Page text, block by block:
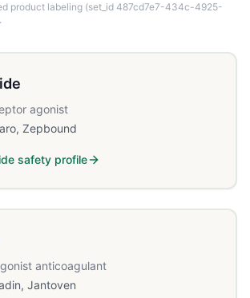
product labeling (set_id 487cd7e7-434c-4925-
.
agonist
Zepbound
safety profile
anticoagulant
Jantoven